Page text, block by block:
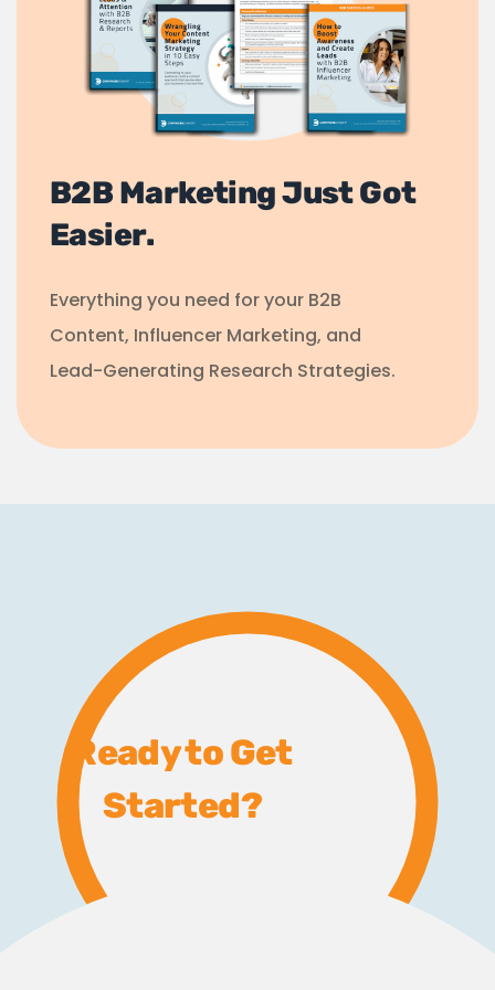
B2B Marketing Just Got
Easier.
Everything you need for your B2B
Content, Influencer Marketing, and
Lead-Generating Research Strategies.
Ready to Get
Started?